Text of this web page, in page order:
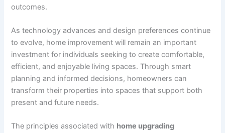
outcomes.
As technology advances and design preferences continue
to evolve, home improvement will remain an important
investment for individuals seeking to create comfortable,
efficient, and enjoyable living spaces. Through smart
planning and informed decisions, homeowners can
transform their properties into spaces that support both
present and future needs.
The principles associated with home upgrading